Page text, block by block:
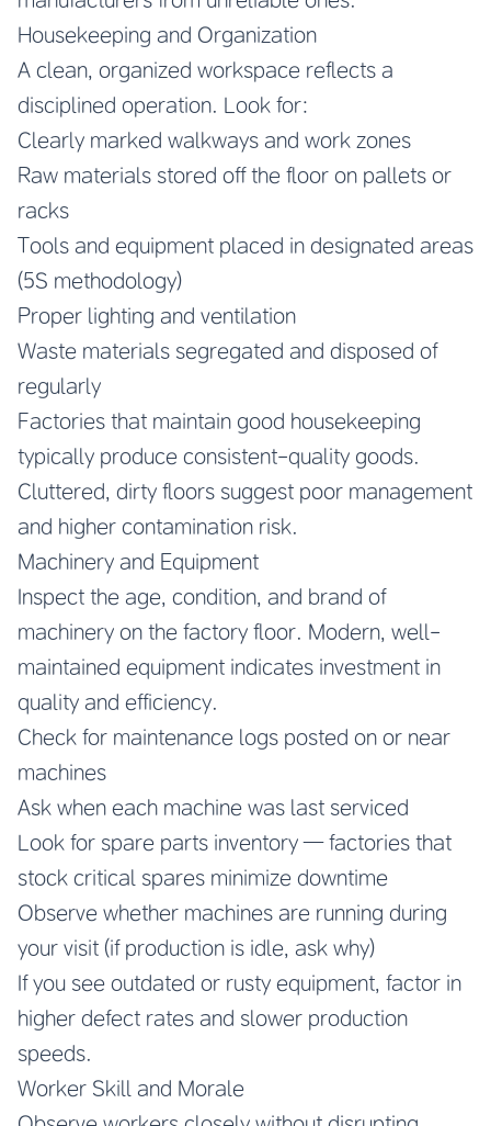
Housekeeping and Organization
A clean, organized workspace reflects a
disciplined operation. Look for:
Clearly marked walkways and work zones
Raw materials stored off the floor on pallets or
racks
Tools and equipment placed in designated areas
(5S methodology)
Proper lighting and ventilation
Waste materials segregated and disposed of
regularly
Factories that maintain good housekeeping
typically produce consistent-quality goods.
Cluttered, dirty floors suggest poor management
and higher contamination risk.
Machinery and Equipment
Inspect the age, condition, and brand of
machinery on the factory floor. Modern, well-
maintained equipment indicates investment in
quality and efficiency.
Check for maintenance logs posted on or near
machines
Ask when each machine was last serviced
Look for spare parts inventory — factories that
stock critical spares minimize downtime
Observe whether machines are running during
your visit (if production is idle, ask why)
If you see outdated or rusty equipment, factor in
higher defect rates and slower production
speeds.
Worker Skill and Morale